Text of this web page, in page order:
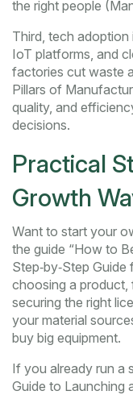
the right people
Third, tech adoption
IoT platforms, and
factories cut waste
Pillars of
quality, and
decisions.
Practical
Growth
Want to start your
the guide “How to
Step‑by‑Step
choosing a product,
securing the right
your material
buy big equipment.
If you already run a
Guide to Launching